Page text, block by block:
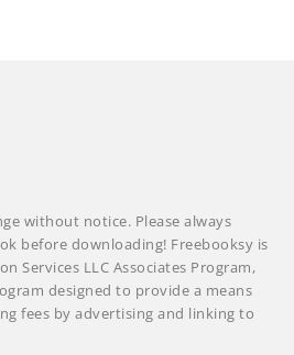
without notice. Please always
before downloading! Freebooksy is
Services LLC Associates Program,
designed to provide a means
fees by advertising and linking to